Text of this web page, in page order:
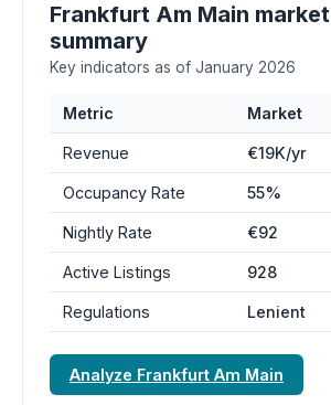
Frankfurt Am Main market
summary
Key indicators as of January 2026
Metric Market
Revenue €19K/yr
Occupancy Rate 55%
Nightly Rate €92
Active Listings 928
Regulations Lenient
Analyze Frankfurt Am Main